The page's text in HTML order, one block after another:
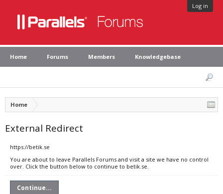
Log in
Home Forums Members Knowledgebase
Home
External Redirect
https://betik.se
You are about to leave Parallels Forums and visit a site we have no control
over. Click the button below to continue to betik.se.
Continue...